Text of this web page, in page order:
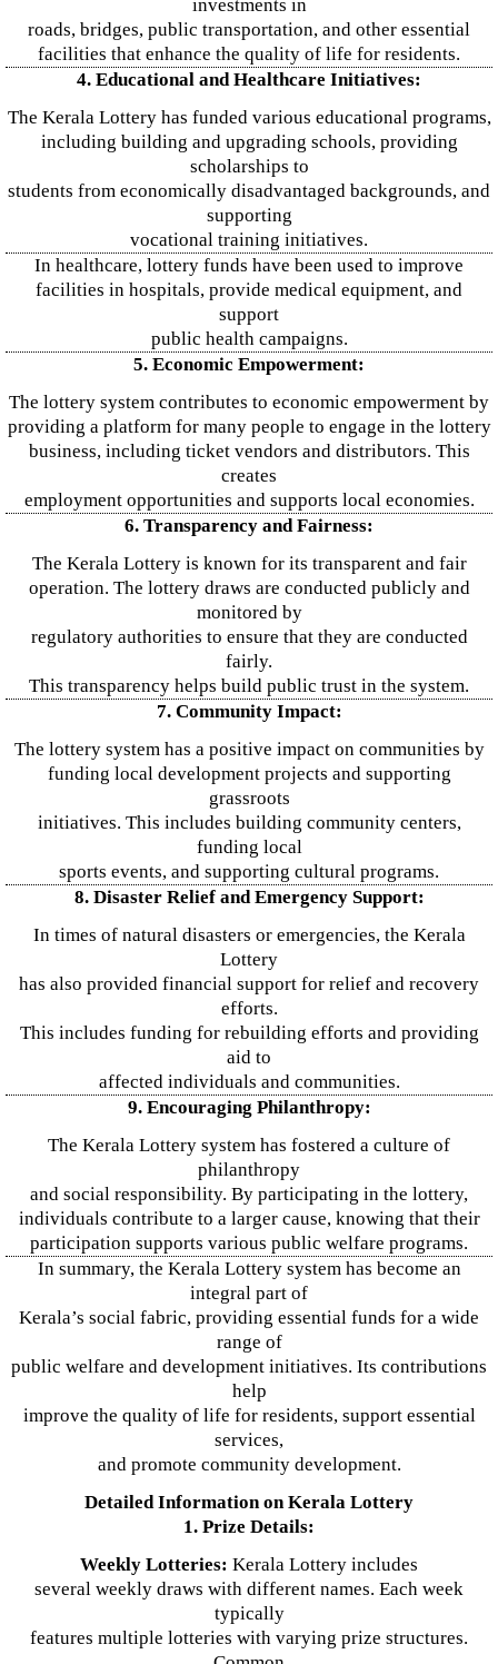
investments in
roads, bridges, public transportation, and other essential
facilities that enhance the quality of life for residents.
4. Educational and Healthcare Initiatives:
The Kerala Lottery has funded various educational programs,
including building and upgrading schools, providing
scholarships to
students from economically disadvantaged backgrounds, and
supporting
vocational training initiatives.
In healthcare, lottery funds have been used to improve
facilities in hospitals, provide medical equipment, and
support
public health campaigns.
5. Economic Empowerment:
The lottery system contributes to economic empowerment by
providing a platform for many people to engage in the lottery
business, including ticket vendors and distributors. This
creates
employment opportunities and supports local economies.
6. Transparency and Fairness:
The Kerala Lottery is known for its transparent and fair
operation. The lottery draws are conducted publicly and
monitored by
regulatory authorities to ensure that they are conducted
fairly.
This transparency helps build public trust in the system.
7. Community Impact:
The lottery system has a positive impact on communities by
funding local development projects and supporting
grassroots
initiatives. This includes building community centers,
funding local
sports events, and supporting cultural programs.
8. Disaster Relief and Emergency Support:
In times of natural disasters or emergencies, the Kerala
Lottery
has also provided financial support for relief and recovery
efforts.
This includes funding for rebuilding efforts and providing
aid to
affected individuals and communities.
9. Encouraging Philanthropy:
The Kerala Lottery system has fostered a culture of
philanthropy
and social responsibility. By participating in the lottery,
individuals contribute to a larger cause, knowing that their
participation supports various public welfare programs.
In summary, the Kerala Lottery system has become an
integral part of
Kerala’s social fabric, providing essential funds for a wide
range of
public welfare and development initiatives. Its contributions
help
improve the quality of life for residents, support essential
services,
and promote community development.
Detailed Information on Kerala Lottery
1. Prize Details:
Weekly Lotteries: Kerala Lottery includes
several weekly draws with different names. Each week
typically
features multiple lotteries with varying prize structures.